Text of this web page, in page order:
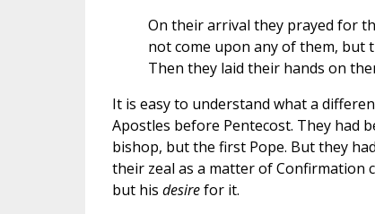
On their arrival they prayed for
not come upon any of them, but
Then they laid their hands on
It is easy to understand what a
Apostles before Pentecost. They had
bishop, but the first Pope. But they
their zeal as a matter of Confirmation
but his desirefor it.